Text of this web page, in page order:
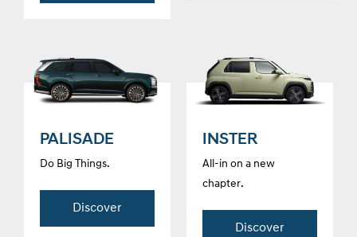
PALISADE
Do Big Things.
Discover
INSTER
All-in on a new
chapter.
Discover